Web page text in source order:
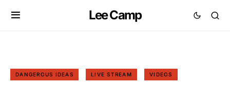
Lee Camp
DANGEROUS IDEAS LIVE STREAM VIDEOS